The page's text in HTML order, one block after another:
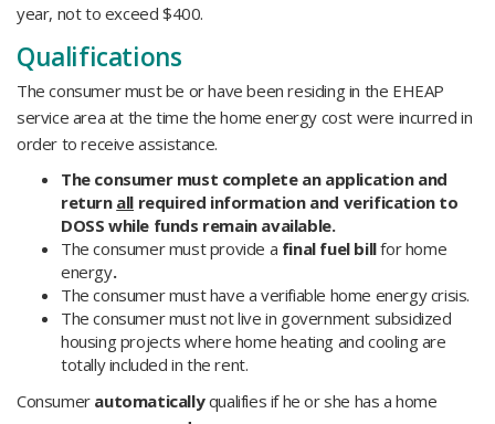
year, not to exceed $400.
Qualifications
The consumer must be or have been residing in the EHEAP
service area at the time the home energy cost were incurred in
order to receive assistance.
The consumer must complete an application and
return all required information and verification to
DOSS while funds remain available.
The consumer must provide a final fuel billfor home
energy.
The consumer must have a verifiable home energy crisis.
The consumer must not live in government subsidized
housing projects where home heating and cooling are
totally included in the rent.
Consumer automaticallyqualifies if he or she has a home